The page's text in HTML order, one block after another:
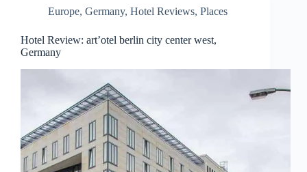
Europe, Germany, Hotel Reviews, Places
Hotel Review: art’otel berlin city center west,
Germany